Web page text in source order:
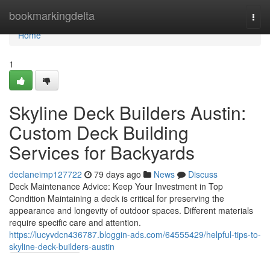
bookmarkingdelta
Home
Home
1
Skyline Deck Builders Austin:
Custom Deck Building
Services for Backyards
declaneimp127722 79 days ago News
Discuss
Deck Maintenance Advice: Keep Your Investment in Top
Condition Maintaining a deck is critical for preserving the
appearance and longevity of outdoor spaces. Different materials
require specific care and attention.
https://lucyvdcn436787.bloggin-ads.com/64555429/helpful-tips-to-
skyline-deck-builders-austin